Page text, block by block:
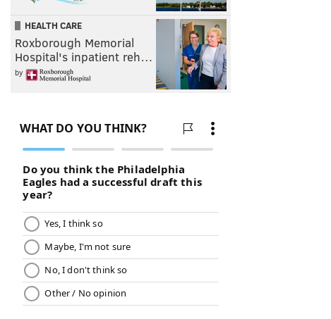
HEALTH CARE
Roxborough Memorial
Hospital's inpatient reh…
by